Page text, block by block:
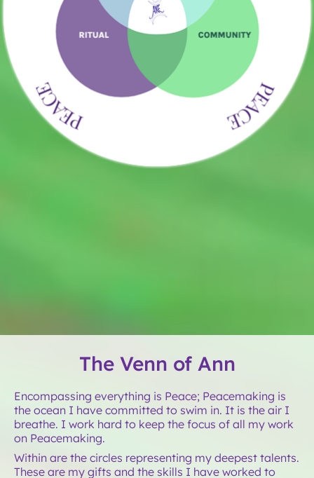
The Venn of Ann
Encompassing everything is Peace; Peacemaking is
the ocean I have committed to swim in. It is the air I
breathe. I work hard to keep the focus of all my work
on Peacemaking.
Within are the circles representing my deepest talents.
These are my gifts and the skills I have worked to